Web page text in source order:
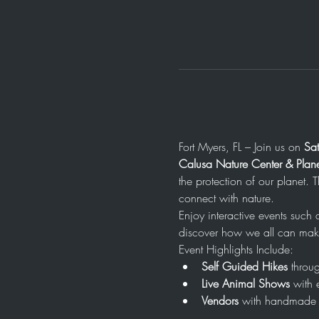
Fort Myers, FL – Join us on
Calusa Nature Center &
the protection of our planet.
connect with nature.
Enjoy interactive events
discover how we all can
Event Highlights Include:
Self Guided Hikes
Live Animal Shows with
Vendors with handmade